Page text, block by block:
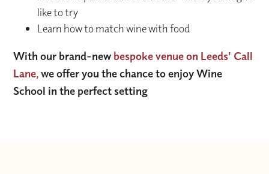
like to try
Learn how to match wine with food
With our brand-new bespoke venue on Leeds' Call
Lane,we offer you the chance to enjoy Wine
School in the perfect setting